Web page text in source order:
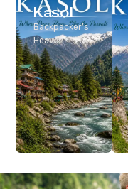
Kasol
Backpacker’s
Heaven